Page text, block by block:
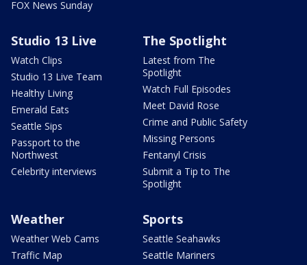
FOX News Sunday
Studio 13 Live
Watch Clips
Studio 13 Live Team
Healthy Living
Emerald Eats
Seattle Sips
Passport to the
Northwest
Celebrity interviews
The Spotlight
Latest from The
Spotlight
Watch Full Episodes
Meet David Rose
Crime and Public Safety
Missing Persons
Fentanyl Crisis
Submit a Tip to The
Spotlight
Weather
Weather Web Cams
Traffic Map
Sports
Seattle Seahawks
Seattle Mariners